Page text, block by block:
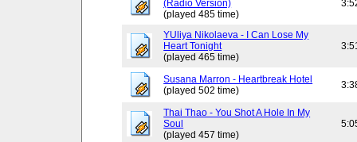
(Radio Version)
(played 485 time)
YUliya Nikolaeva - I Can Lose My
Heart Tonight
(played 465 time)
Susana Marron - Heartbreak Hotel
(played 502 time)
Thai Thao - You Shot A Hole In My
Soul
(played 457 time)